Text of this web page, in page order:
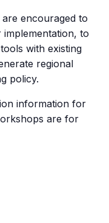
encouraged to
to
with existing
regional
policy.
information for
are for